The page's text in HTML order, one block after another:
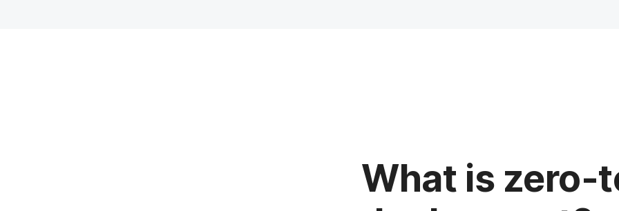
What is zero-